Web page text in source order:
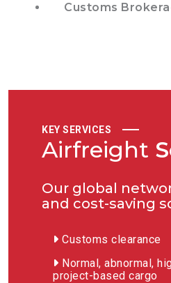
Customs
KEY SERVICES
Airfreight
Our global
and cost-saving
Customs clearance
project-based cargo